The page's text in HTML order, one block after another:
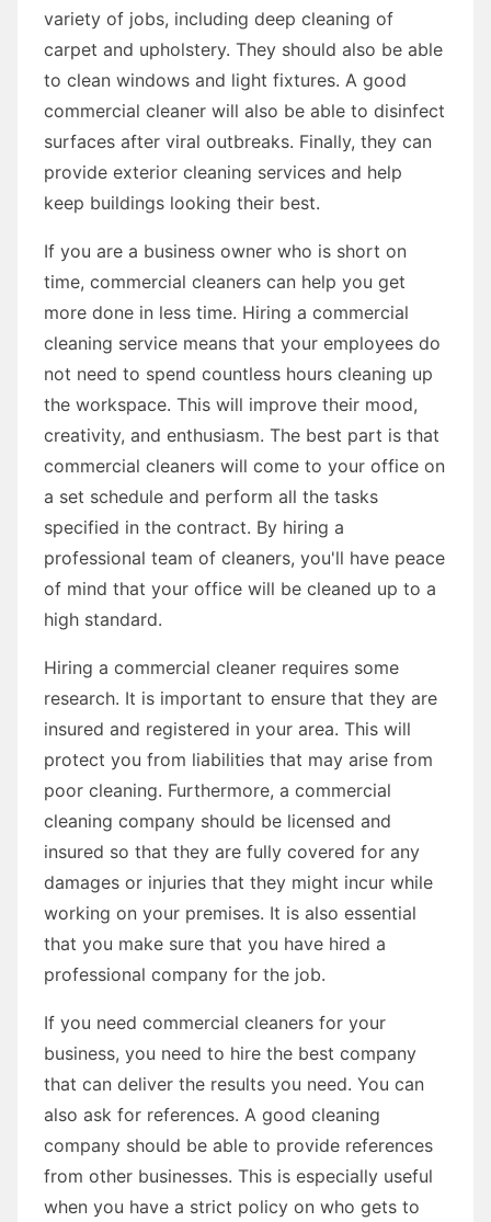
variety of jobs, including deep cleaning of
carpet and upholstery. They should also be able
to clean windows and light fixtures. A good
commercial cleaner will also be able to disinfect
surfaces after viral outbreaks. Finally, they can
provide exterior cleaning services and help
keep buildings looking their best.
If you are a business owner who is short on
time, commercial cleaners can help you get
more done in less time. Hiring a commercial
cleaning service means that your employees do
not need to spend countless hours cleaning up
the workspace. This will improve their mood,
creativity, and enthusiasm. The best part is that
commercial cleaners will come to your office on
a set schedule and perform all the tasks
specified in the contract. By hiring a
professional team of cleaners, you'll have peace
of mind that your office will be cleaned up to a
high standard.
Hiring a commercial cleaner requires some
research. It is important to ensure that they are
insured and registered in your area. This will
protect you from liabilities that may arise from
poor cleaning. Furthermore, a commercial
cleaning company should be licensed and
insured so that they are fully covered for any
damages or injuries that they might incur while
working on your premises. It is also essential
that you make sure that you have hired a
professional company for the job.
If you need commercial cleaners for your
business, you need to hire the best company
that can deliver the results you need. You can
also ask for references. A good cleaning
company should be able to provide references
from other businesses. This is especially useful
when you have a strict policy on who gets to